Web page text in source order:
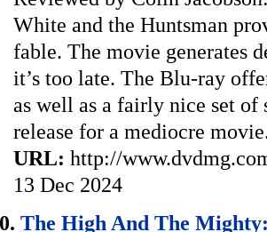
White and the Huntsman
fable. The movie generates
it’s too late. The Blu-ray
as well as a fairly nice set of
release for a mediocre
URL: http://
13 Dec 2024
The High And The